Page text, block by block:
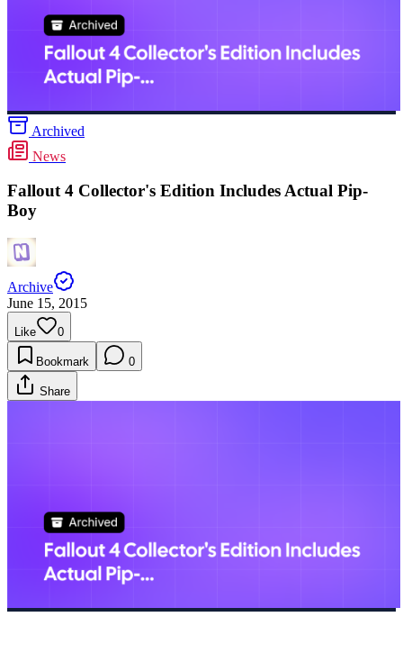
Archived
News
Fallout 4 Collector's Edition Includes Actual Pip-
Boy
Archive
June 15, 2015
Like 0
Bookmark 0
Share